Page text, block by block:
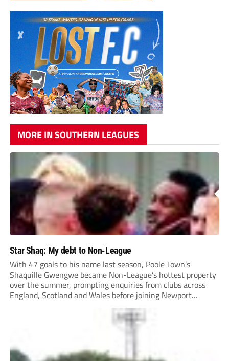
MORE IN SOUTHERN LEAGUES
Star Shaq: My debt to Non-League
With 47 goals to his name last season, Poole Town’s
Shaquille Gwengwe became Non-League’s hottest property
over the summer, prompting enquiries from clubs across
England, Scotland and Wales before joining Newport